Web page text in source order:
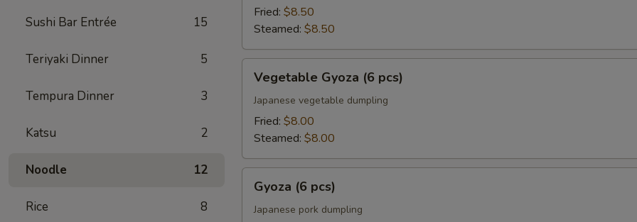
Sushi Bar Entrée 15
Teriyaki Dinner 5
Tempura Dinner 3
Katsu 2
Noodle 12
Rice 8
pcs)Fried: $8.50
Steamed: $8.50
Gyoza
pcs)
Vegetable Gyoza (6 pcs)
Japanese vegetable dumpling
Fried: $8.00
Steamed: $8.00
pcs)
Gyoza (6 pcs)
Japanese pork dumpling